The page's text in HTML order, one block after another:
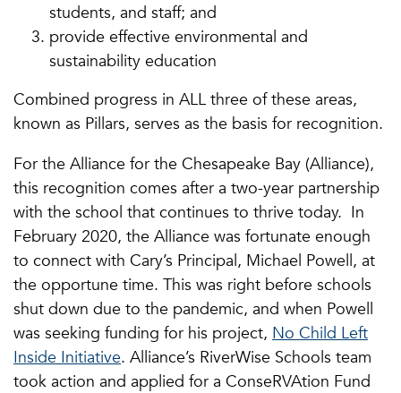
students, and staff; and
provide effective environmental and
sustainability education
Combined progress in ALL three of these areas,
known as Pillars, serves as the basis for recognition.
For the Alliance for the Chesapeake Bay (Alliance),
this recognition comes after a two-year partnership
with the school that continues to thrive today. In
February 2020, the Alliance was fortunate enough
to connect with Cary’s Principal, Michael Powell, at
the opportune time. This was right before schools
shut down due to the pandemic, and when Powell
was seeking funding for his project, No Child Left
Inside Initiative. Alliance’s RiverWise Schools team
took action and applied for a ConseRVAtion Fund